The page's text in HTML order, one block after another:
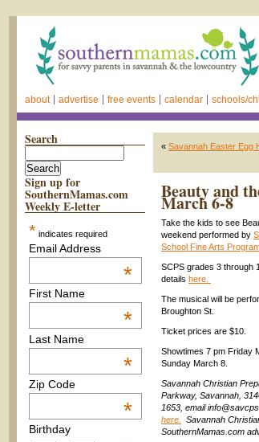
about advertise free events calendar schools/
Search
Sign up for
SouthernMamas.com
Weekly E-letter
* indicates required
Email Address
*
First Name
*
Last Name
*
Zip Code
*
Birthday
« Savannah Easter Egg
Beauty and
March 6-8
Take the kids to see
weekend performed by
School Fine Arts
SCPS grades 3 through
details here.
The musical will be
Broughton St.
Ticket prices are $10.
Showtimes 7 pm Friday
Sunday March 8.
Savannah Christian
Parkway, Savannah,
1653, email
here.
Savannah
SouthernMamas.com